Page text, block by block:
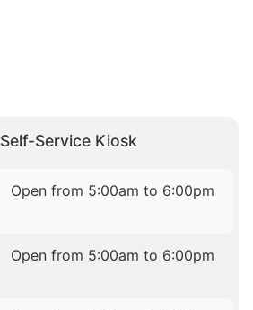
Self-Service Kiosk
Open from 5:00am to 6:00pm
Open from 5:00am to 6:00pm